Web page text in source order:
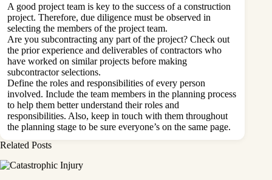
A good project team is key to the success of a construction
project. Therefore, due diligence must be observed in
selecting the members of the project team.
Are you subcontracting any part of the project? Check out
the prior experience and deliverables of contractors who
have worked on similar projects before making
subcontractor selections.
Define the roles and responsibilities of every person
involved. Include the team members in the planning process
to help them better understand their roles and
responsibilities. Also, keep in touch with them throughout
the planning stage to be sure everyone’s on the same page.
Related Posts